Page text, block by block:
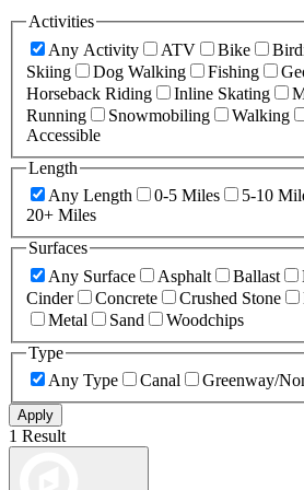
Activities
Any Activity
ATV Bike
Skiing
Dog Walking Fishing
Horseback Riding
Inline Skating
Running
Snowmobiling Walking
Accessible
Length
Any Length
0-5 Miles 5-10
20+ Miles
Surfaces
Any Surface
Asphalt Ballast
Cinder
Concrete Crushed Stone
Metal
Sand
Woodchips
Type
Any Type
Canal Greenway/
Apply
1 Result